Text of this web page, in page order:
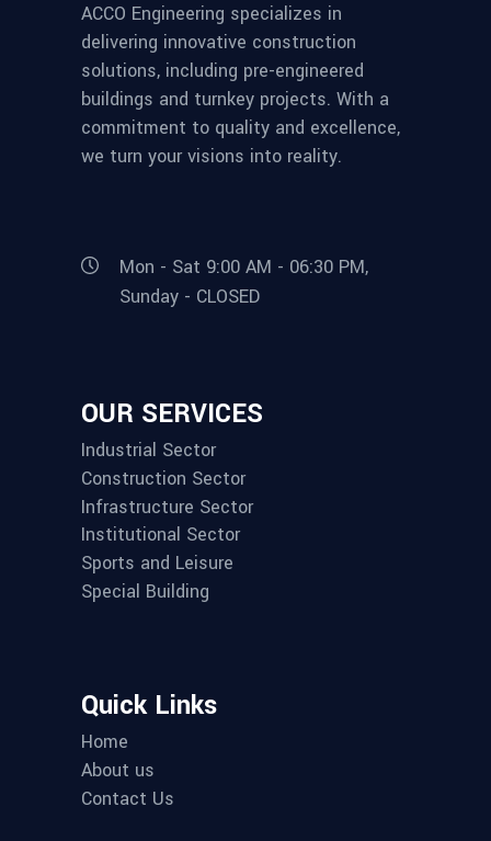
ACCO Engineering specializes in
delivering innovative construction
solutions, including pre-engineered
buildings and turnkey projects. With a
commitment to quality and excellence,
we turn your visions into reality.
Mon - Sat 9:00 AM - 06:30 PM,
Sunday - CLOSED
OUR SERVICES
Industrial Sector
Construction Sector
Infrastructure Sector
Institutional Sector
Sports and Leisure
Special Building
Quick Links
Home
About us
Contact Us